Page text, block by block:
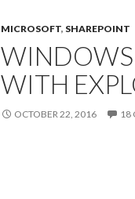
MICROSOFT, SHAREPOINT
WINDOWS
WITH
OCTOBER 22, 2016 18